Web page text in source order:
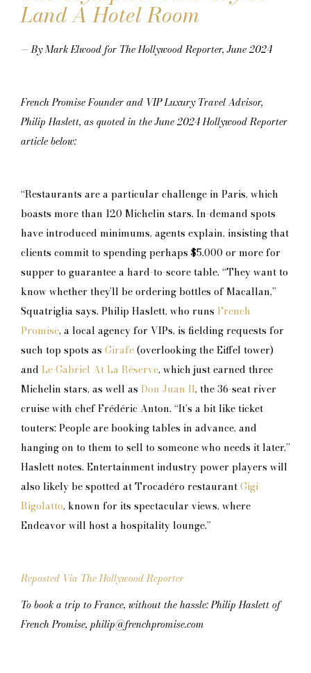
Land A Hotel Room
— By Mark Elwood for The Hollywood Reporter, June 2024
French Promise Founder and VIP Luxury Travel Advisor,
Philip Haslett, as quoted in the June 2024 Hollywood Reporter
article below:
“Restaurants are a particular challenge in Paris, which
boasts more than 120 Michelin stars. In-demand spots
have introduced minimums, agents explain, insisting that
clients commit to spending perhaps $5,000 or more for
supper to guarantee a hard-to-score table. “They want to
know whether they’ll be ordering bottles of Macallan,”
Squatriglia says. Philip Haslett, who runs French
Promise, a local agency for VIPs, is fielding requests for
such top spots as Girafe(overlooking the Eiffel tower)
and Le Gabriel At La Réserve, which just earned three
Michelin stars, as well as Don Juan II, the 36-seat river
cruise with chef Frédéric Anton. “It’s a bit like ticket
touters: People are booking tables in advance, and
hanging on to them to sell to someone who needs it later,”
Haslett notes. Entertainment industry power players will
also likely be spotted at Trocadéro restaurantGigi
Rigolatto, known for its spectacular views, where
Endeavor will host a hospitality lounge.”
Reposted Via The Hollywood Reporter
To book a trip to France, without the hassle: Philip Haslett of
French Promise, philip@frenchpromise.com